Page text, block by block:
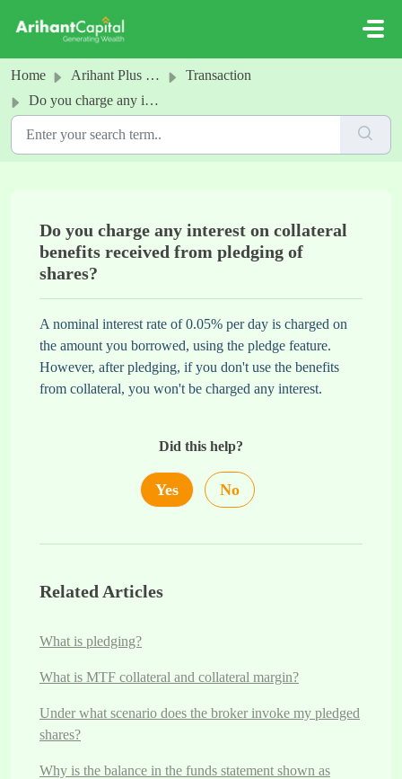
Home Arihant Plus - Pledge
Transaction
Do you charge any interest on collateral benefits received from pledging of shares?
Do you charge any interest on collateral
benefits received from pledging of
shares?
A nominal interest rate of 0.05% per day is charged on
the amount you borrowed, using the pledge feature.
However, after pledging, if you don't use the benefits
from collateral, you won't be charged any interest.
Did this help?
Yes No
Related Articles
What is pledging?
What is MTF collateral and collateral margin?
Under what scenario does the broker invoke my pledged
shares?
Why is the balance in the funds statement shown as